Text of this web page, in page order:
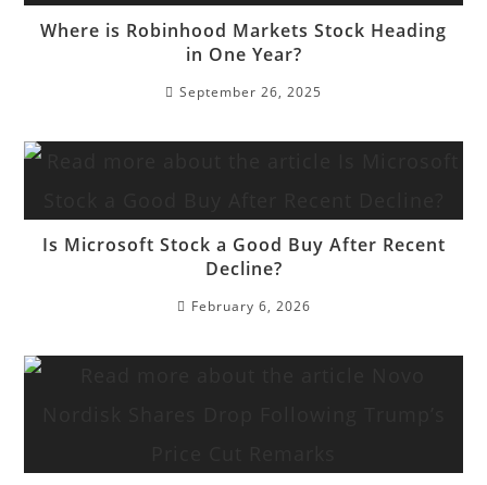
Where is Robinhood Markets Stock Heading
in One Year?
September 26, 2025
Is Microsoft Stock a Good Buy After Recent
Decline?
February 6, 2026